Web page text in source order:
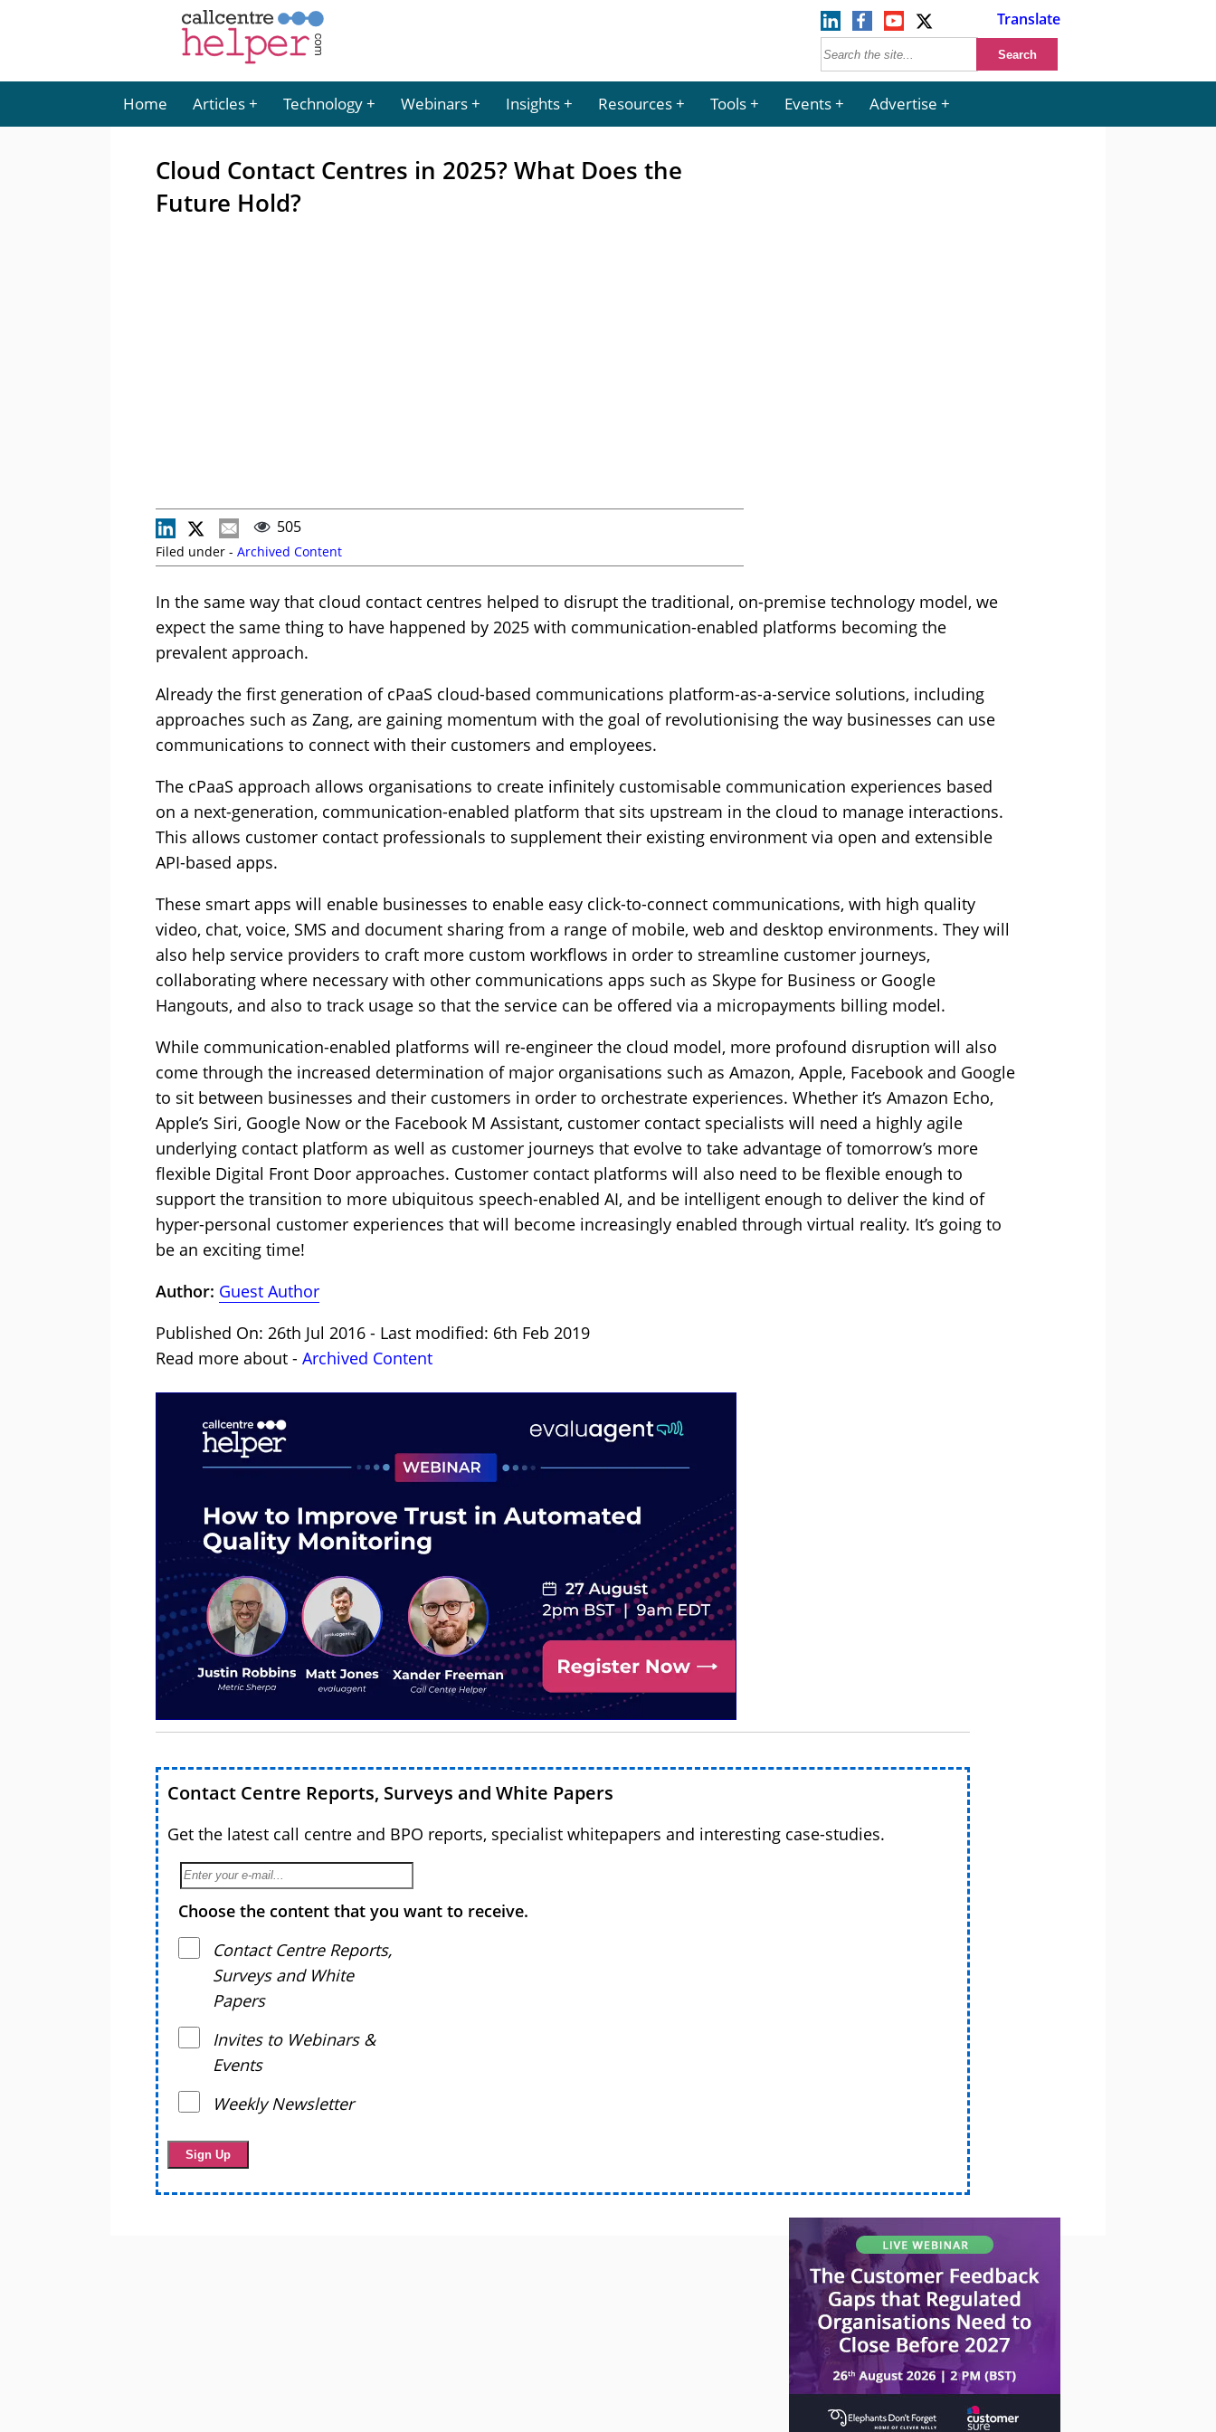
Translate
Home Articles Technology Webinars Insights Resources Tools Events Advertise
Cloud Contact Centres in 2025? What Does the
Future Hold?
505
Filed under - Archived Content
In the same way that cloud contact centres helped to disrupt the traditional, on-premise technology model, we
expect the same thing to have happened by 2025 with communication-enabled platforms becoming the
prevalent approach.
Already the first generation of cPaaS cloud-based communications platform-as-a-service solutions, including
approaches such as Zang, are gaining momentum with the goal of revolutionising the way businesses can use
communications to connect with their customers and employees.
The cPaaS approach allows organisations to create infinitely customisable communication experiences based
on a next-generation, communication-enabled platform that sits upstream in the cloud to manage interactions.
This allows customer contact professionals to supplement their existing environment via open and extensible
API-based apps.
These smart apps will enable businesses to enable easy click-to-connect communications, with high quality
video, chat, voice, SMS and document sharing from a range of mobile, web and desktop environments. They will
also help service providers to craft more custom workflows in order to streamline customer journeys,
collaborating where necessary with other communications apps such as Skype for Business or Google
Hangouts, and also to track usage so that the service can be offered via a micropayments billing model.
While communication-enabled platforms will re-engineer the cloud model, more profound disruption will also
come through the increased determination of major organisations such as Amazon, Apple, Facebook and Google
to sit between businesses and their customers in order to orchestrate experiences. Whether it’s Amazon Echo,
Apple’s Siri, Google Now or the Facebook M Assistant, customer contact specialists will need a highly agile
underlying contact platform as well as customer journeys that evolve to take advantage of tomorrow’s more
flexible Digital Front Door approaches. Customer contact platforms will also need to be flexible enough to
support the transition to more ubiquitous speech-enabled AI, and be intelligent enough to deliver the kind of
hyper-personal customer experiences that will become increasingly enabled through virtual reality. It’s going to
be an exciting time!
Author: Guest Author
Published On: 26th Jul 2016 - Last modified: 6th Feb 2019
Read more about - Archived Content
Contact Centre Reports, Surveys and White Papers
Get the latest call centre and BPO reports, specialist whitepapers and interesting case-studies.
Choose the content that you want to receive.
Contact Centre Reports,
Surveys and White
Papers
Invites to Webinars &
Events
Weekly Newsletter